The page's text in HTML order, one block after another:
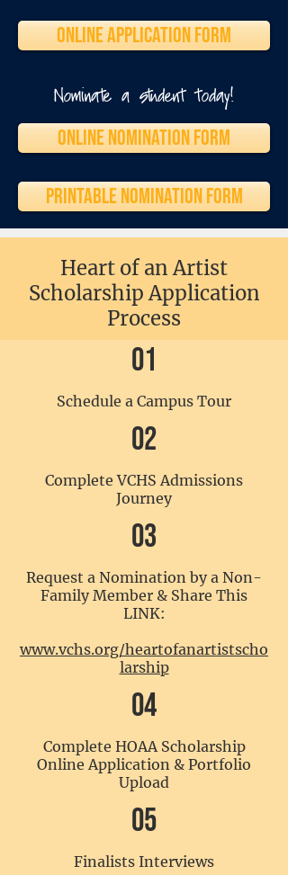
ONLINE APPLICATION FORM
Nominate a student today!
ONLINE NOMINATION FORM
PRINTABLE NOMINATION FORM
Heart of an Artist
Scholarship Application
Process
01
Schedule a Campus Tour
02
Complete VCHS Admissions
Journey
03
Request a Nomination by a Non-
Family Member & Share This
LINK:
www.vchs.org/heartofanartistscho
larship
04
Complete HOAA Scholarship
Online Application & Portfolio
Upload
05
Finalists Interviews